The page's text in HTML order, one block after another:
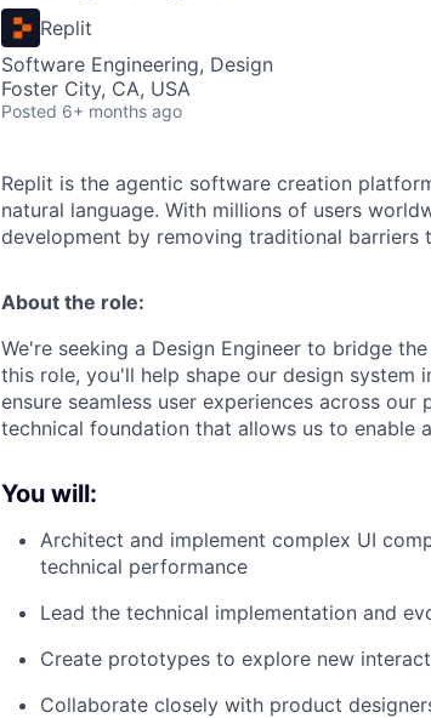
Replit
Software Engineering, Design
Foster City, CA, USA
Posted 6+ months ago
Replit is the agentic software creation
natural language. With millions of users
development by removing traditional barriers
About the role:
We're seeking a Design Engineer to bridge
this role, you'll help shape our design
ensure seamless user experiences across
technical foundation that allows us to enable
You will:
Architect and implement complex UI
technical performance
Lead the technical implementation and
Create prototypes to explore new
Collaborate closely with product